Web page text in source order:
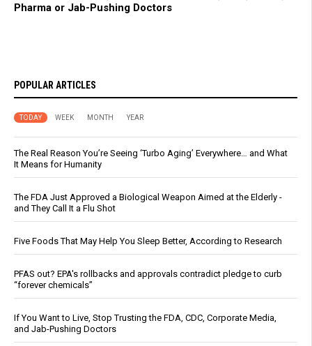
Pharma or Jab-Pushing Doctors
POPULAR ARTICLES
TODAY WEEK MONTH YEAR
The Real Reason You’re Seeing ‘Turbo Aging’ Everywhere… and What
It Means for Humanity
The FDA Just Approved a Biological Weapon Aimed at the Elderly -
and They Call It a Flu Shot
Five Foods That May Help You Sleep Better, According to Research
PFAS out? EPA's rollbacks and approvals contradict pledge to curb
“forever chemicals”
If You Want to Live, Stop Trusting the FDA, CDC, Corporate Media,
and Jab-Pushing Doctors